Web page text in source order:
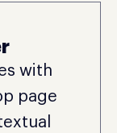
with
page